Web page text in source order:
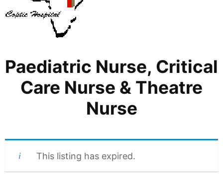
Paediatric Nurse, Critical
Care Nurse & Theatre
Nurse
This listing has expired.